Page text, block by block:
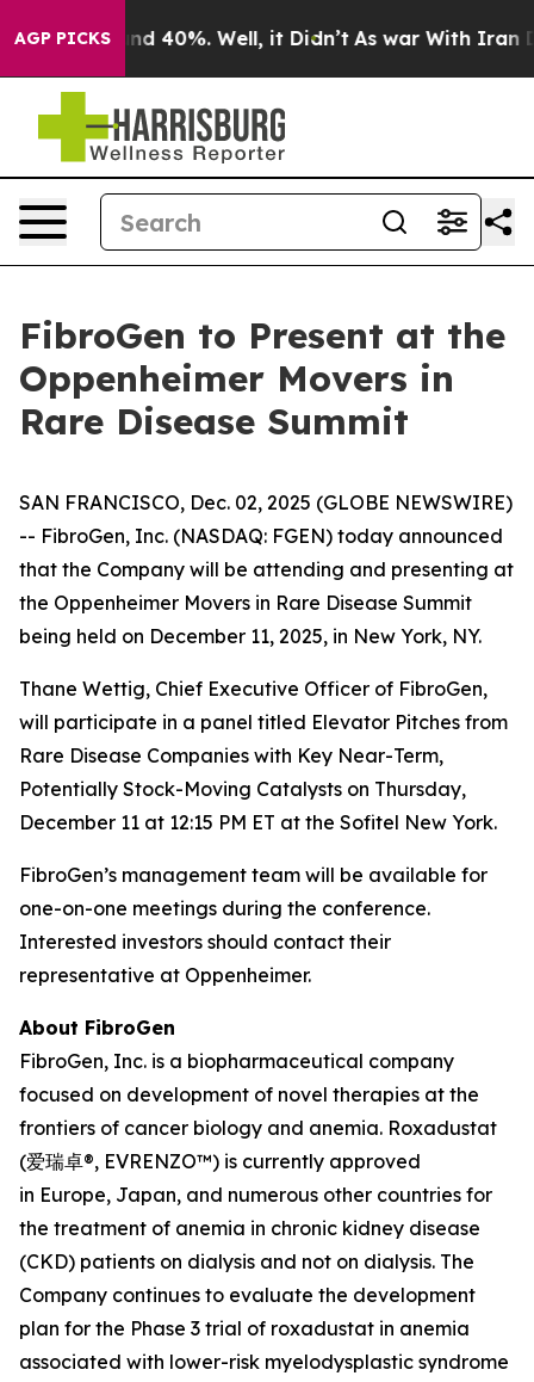
AGP PICKS
Around 40%. Well, it Didn’t As war With Iran
FibroGen to Present at the
Oppenheimer Movers in
Rare Disease Summit
SAN FRANCISCO, Dec. 02, 2025 (GLOBE NEWSWIRE)
-- FibroGen, Inc. (NASDAQ: FGEN) today announced
that the Company will be attending and presenting at
the Oppenheimer Movers in Rare Disease Summit
being held on December 11, 2025, in New York, NY.
Thane Wettig, Chief Executive Officer of FibroGen,
will participate in a panel titled Elevator Pitches from
Rare Disease Companies with Key Near-Term,
Potentially Stock-Moving Catalysts on Thursday,
December 11 at 12:15 PM ET at the Sofitel New York.
FibroGen’s management team will be available for
one-on-one meetings during the conference.
Interested investors should contact their
representative at Oppenheimer.
About FibroGen
FibroGen, Inc. is a biopharmaceutical company
focused on development of novel therapies at the
frontiers of cancer biology and anemia. Roxadustat
(爱瑞卓®, EVRENZO™) is currently approved
in Europe, Japan, and numerous other countries for
the treatment of anemia in chronic kidney disease
(CKD) patients on dialysis and not on dialysis. The
Company continues to evaluate the development
plan for the Phase 3 trial of roxadustat in anemia
associated with lower-risk myelodysplastic syndrome